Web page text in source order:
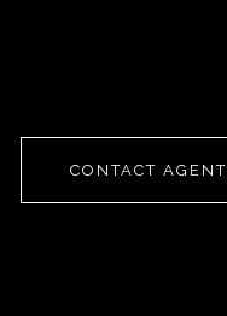
CONTACT AGENT